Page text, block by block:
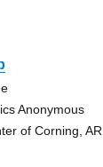
Anonymous
of Corning, AR